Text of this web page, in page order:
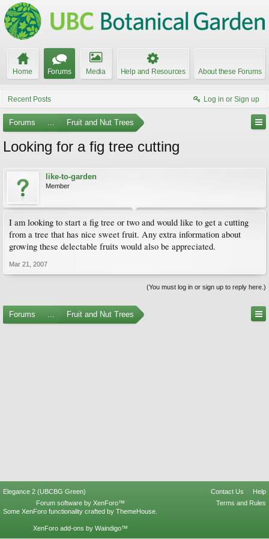
Home Forums Media Help and Resources About these Forums
Recent Posts Log in or Sign up
Forums ... Fruit and Nut Trees
Looking for a fig tree cutting
like-to-garden
Member
I am looking to start a fig tree or two and would like to get a cutting
from a tree that has nice sweet fruit. Any extra information about
growing these delectable fruits would also be appreciated.
Mar 21, 2007
(You must log in or sign up to reply here.)
Forums ... Fruit and Nut Trees
Elegance 2 (UBCBG Green) Contact Us
Help
Terms and Rules
Forum software by XenForo™
Some XenForo functionality crafted by ThemeHouse
XenForo add-ons by Waindigo™